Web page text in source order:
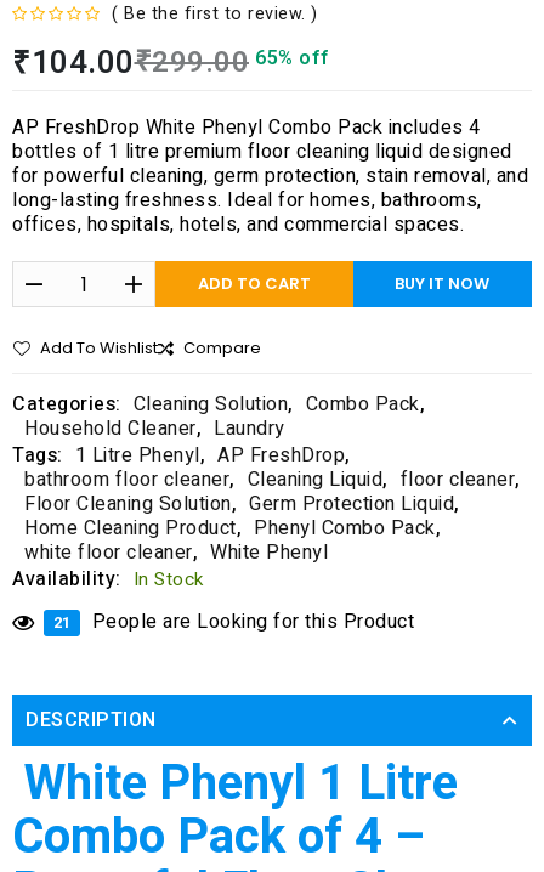
a
d
0
o
u
t
( Be the first to review. )
₹299.00
₹104.00 65% off
AP FreshDrop White Phenyl Combo Pack includes 4
bottles of 1 litre premium floor cleaning liquid designed
for powerful cleaning, germ protection, stain removal, and
long-lasting freshness. Ideal for homes, bathrooms,
offices, hospitals, hotels, and commercial spaces.
ADD TO CART BUY IT NOW
Add To Wishlist Compare
Categories: Cleaning Solution, Combo Pack,
Household Cleaner, Laundry
Tags: 1 Litre Phenyl, AP FreshDrop,
bathroom floor cleaner, Cleaning Liquid, floor cleaner,
Floor Cleaning Solution, Germ Protection Liquid,
Home Cleaning Product, Phenyl Combo Pack,
white floor cleaner, White Phenyl
Availability: In Stock
21 People are Looking for this Product
DESCRIPTION
White Phenyl 1 Litre
Combo Pack of 4 –